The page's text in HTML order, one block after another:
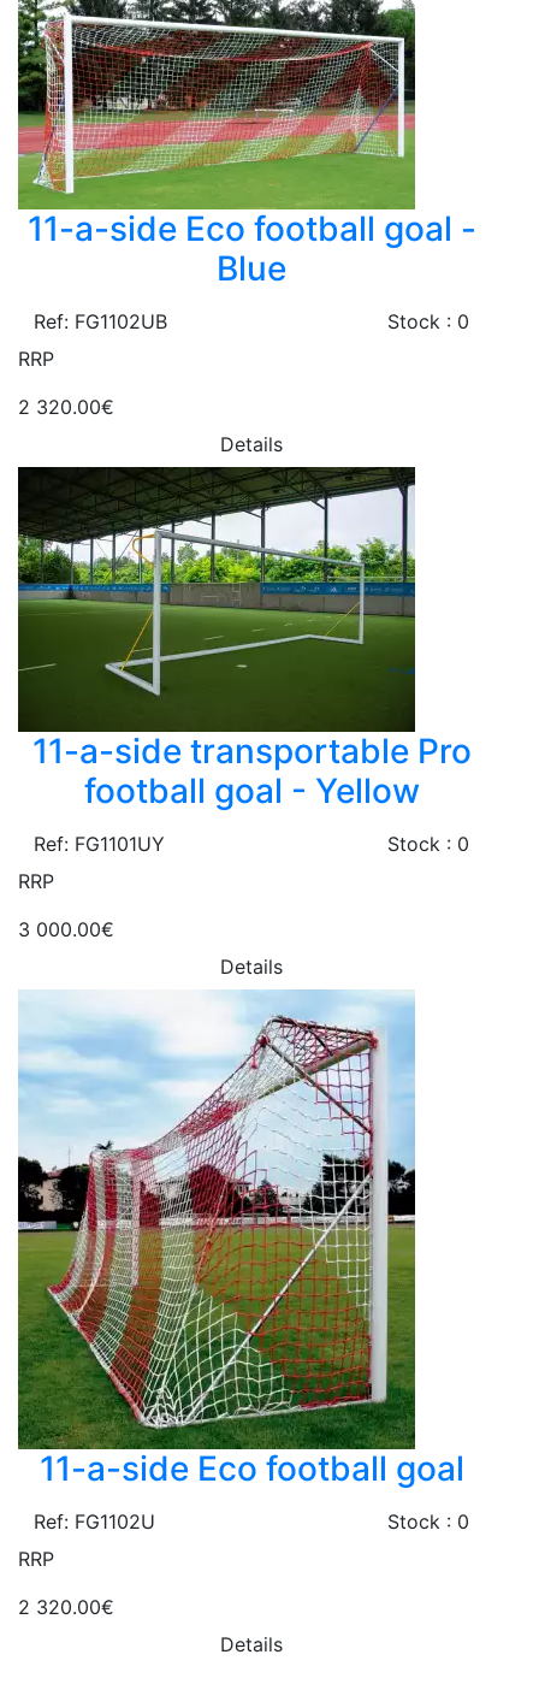
11-a-side Eco football goal -
Blue
Ref: FG1102UB
Stock : 0
RRP
2 320.00€
Details
11-a-side transportable Pro
football goal - Yellow
Ref: FG1101UY
Stock : 0
RRP
3 000.00€
Details
11-a-side Eco football goal
Ref: FG1102U
Stock : 0
RRP
2 320.00€
Details